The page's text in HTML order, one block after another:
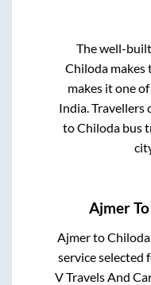
The well-
Chiloda makes
makes it one
India. Travellers
toChilodabus
AjmerTo
AjmertoChiloda
service selected
V Travels And